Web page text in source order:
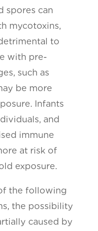
spores can
mycotoxins,
to
with pre-
such as
be more
Infants
and
immune
at risk of
exposure.
the following
the possibility
caused by